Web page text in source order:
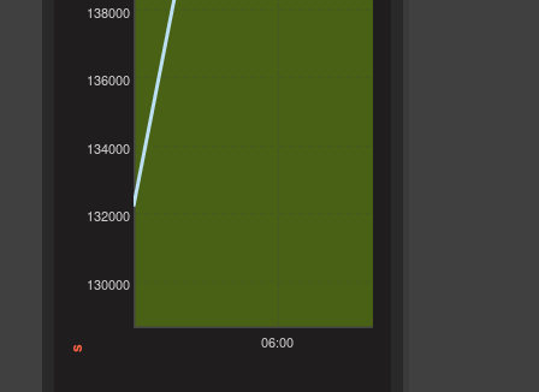
s
130000
132000
134000
136000
138000
06:00